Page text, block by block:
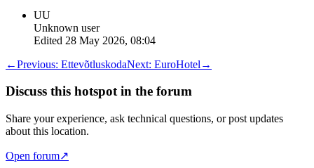
UU
Unknown user
Edited 28 May 2026, 08:04
←Previous: EttevõtluskodaNext: EuroHotel →
Discuss this hotspot in the forum
Share your experience, ask technical questions, or post updates
about this location.
Open forum↗